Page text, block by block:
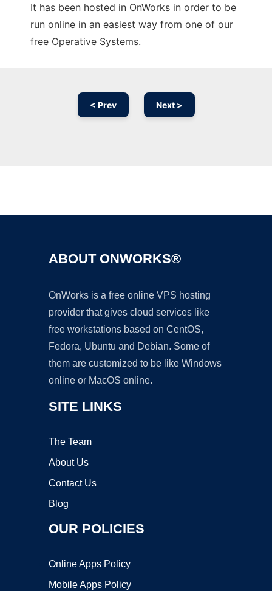
It has been hosted in OnWorks in order to be
run online in an easiest way from one of our
free Operative Systems.
< Prev Next >
ABOUT ONWORKS®
OnWorks is a free online VPS hosting
provider that gives cloud services like
free workstations based on CentOS,
Fedora, Ubuntu and Debian. Some of
them are customized to be like Windows
online or MacOS online.
SITE LINKS
The Team
About Us
Contact Us
Blog
OUR POLICIES
Online Apps Policy
Mobile Apps Policy